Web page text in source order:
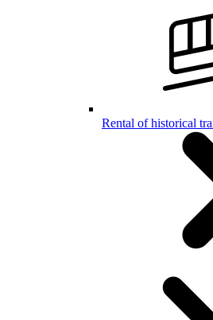
Rental of historical